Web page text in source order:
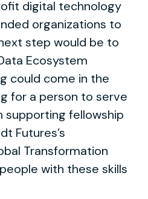
digital technology
organizations to
step would be to
Ecosystem
could come in the
for a person to serve
supporting fellowship
Futures’s
Transformation
with these skills